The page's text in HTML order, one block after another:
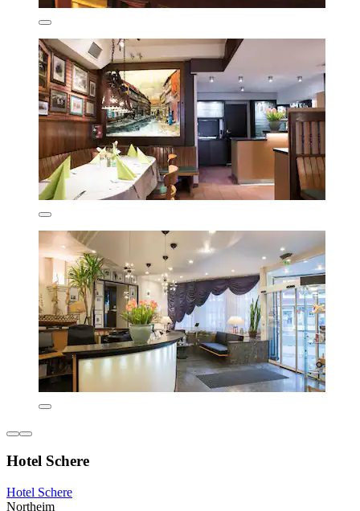
Hotel Schere
Hotel Schere
Northeim